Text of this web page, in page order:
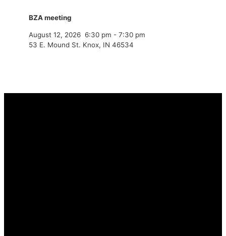
BZA meeting
August 12, 2026 6:30 pm - 7:30 pm
53 E. Mound St. Knox, IN 46534